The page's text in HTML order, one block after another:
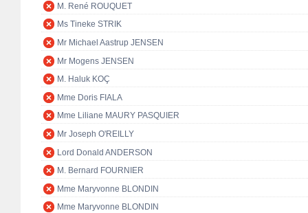
M. René ROUQUET
Ms Tineke STRIK
Mr Michael Aastrup JENSEN
Mr Mogens JENSEN
M. Haluk KOÇ
Mme Doris FIALA
Mme Liliane MAURY PASQUIER
Mr Joseph O'REILLY
Lord Donald ANDERSON
M. Bernard FOURNIER
Mme Maryvonne BLONDIN
Mme Maryvonne BLONDIN